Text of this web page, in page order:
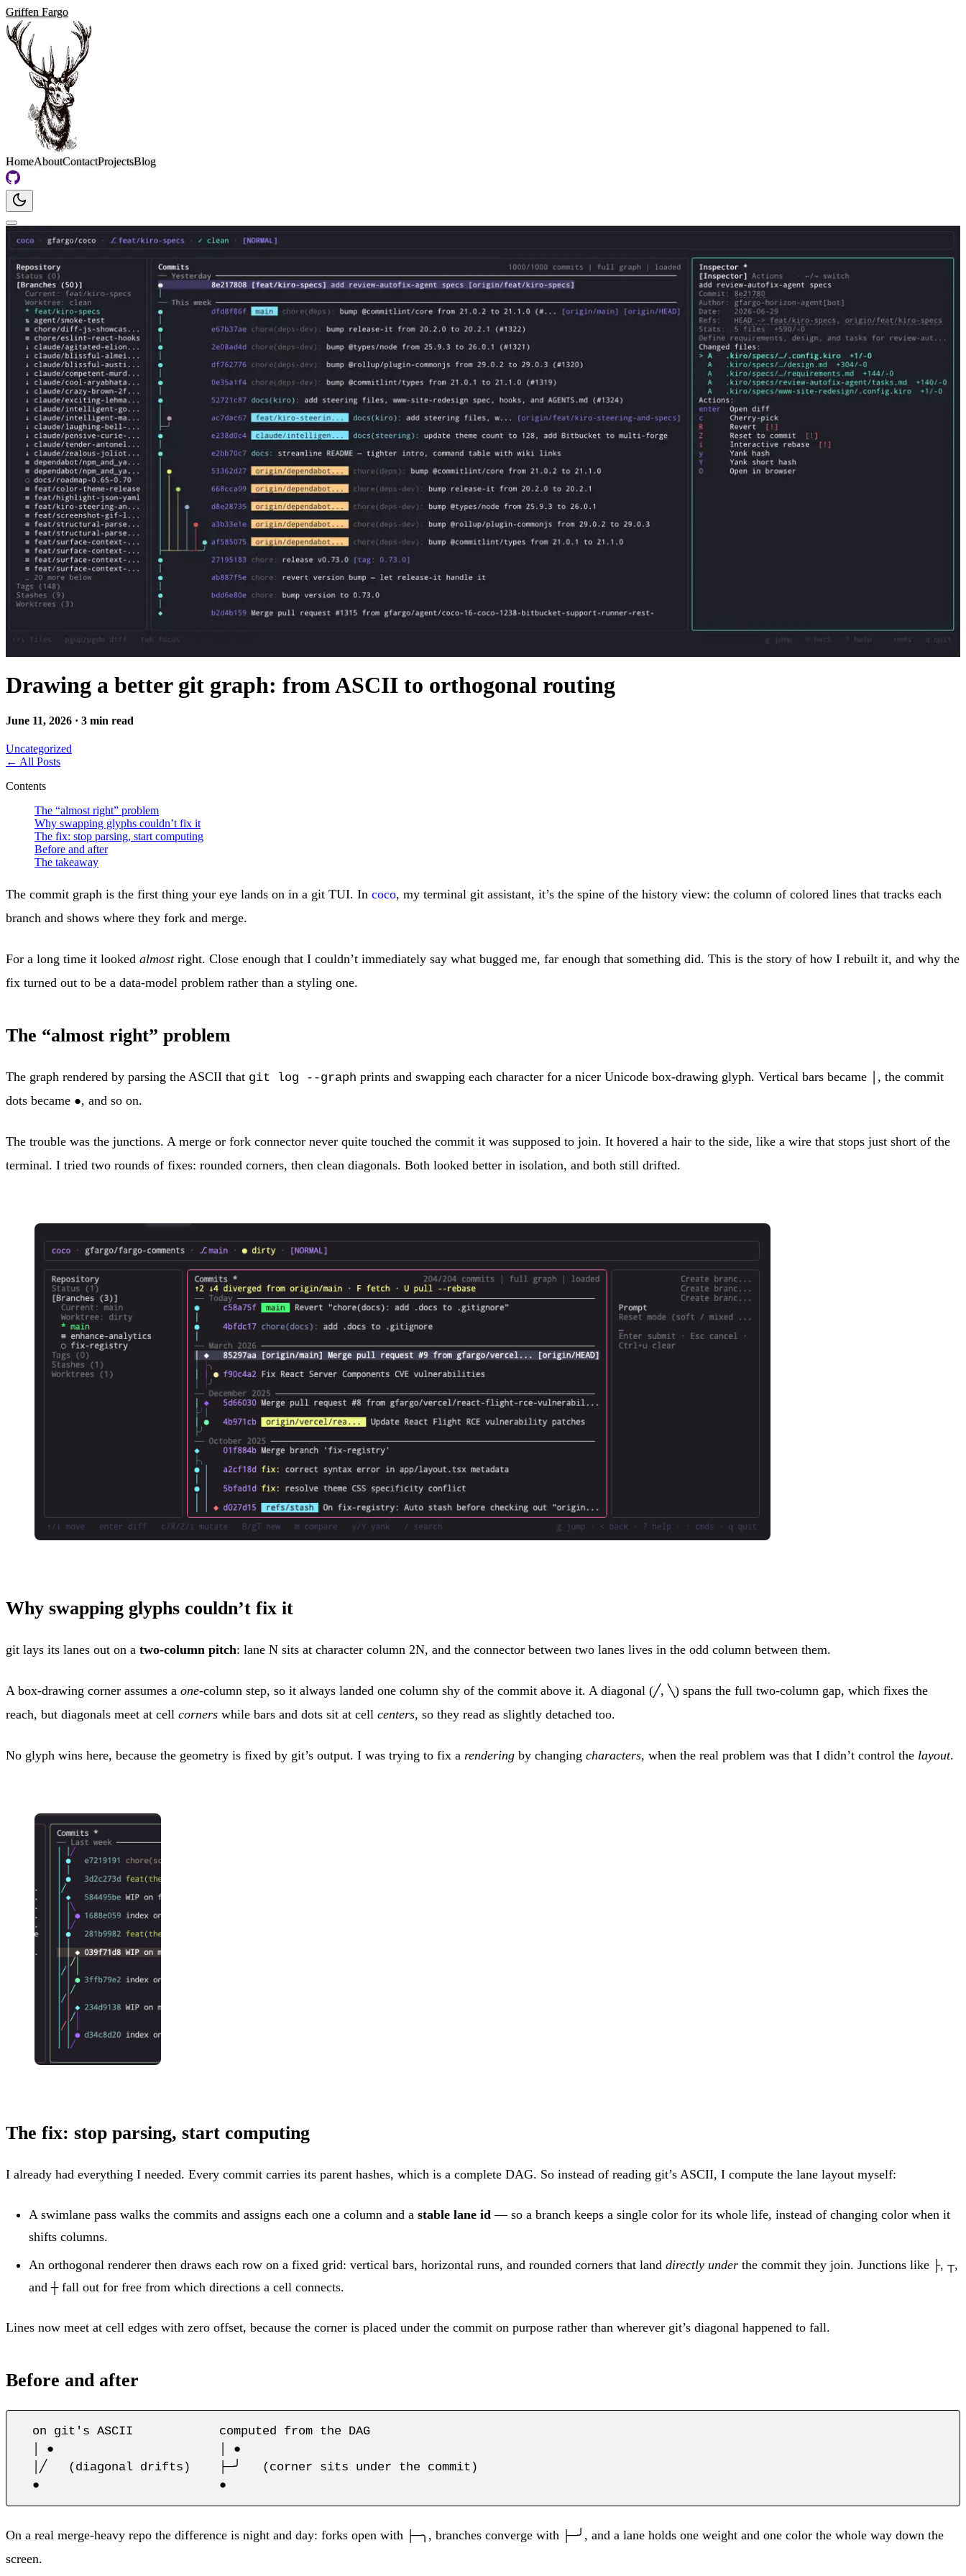
Griffen Fargo
HomeAboutContactProjectsBlog
Drawing a better git graph: from ASCII to orthogonal routing
June 11, 2026 · 3 min read
Uncategorized
← All Posts
Contents
The “almost right” problem
Why swapping glyphs couldn’t fix it
The fix: stop parsing, start computing
Before and after
The takeaway
The commit graph is the first thing your eye lands on in a git TUI. In coco, my terminal git assistant, it’s the spine of the history view: the column of colored lines that tracks each
branch and shows where they fork and merge.
For a long time it looked almostright. Close enough that I couldn’t immediately say what bugged me, far enough that something did. This is the story of how I rebuilt it, and why the
fix turned out to be a data-model problem rather than a styling one.
The “almost right” problem
The graph rendered by parsing the ASCII that git log --graph prints and swapping each character for a nicer Unicode box-drawing glyph. Vertical bars became
, the commit
dots became ●, and so on.
The trouble was the junctions. A merge or fork connector never quite touched the commit it was supposed to join. It hovered a hair to the side, like a wire that stops just short of the
terminal. I tried two rounds of fixes: rounded corners, then clean diagonals. Both looked better in isolation, and both still drifted.
Why swapping glyphs couldn’t fix it
git lays its lanes out on a two-column pitch: lane N sits at character column 2N, and the connector between two lanes lives in the odd column between them.
A box-drawing corner assumes a one-column step, so it always landed one column shy of the commit above it. A diagonal (╱, ╲) spans the full two-column gap, which fixes the
reach, but diagonals meet at cell corners while bars and dots sit at cell centers, so they read as slightly detached too.
No glyph wins here, because the geometry is fixed by git’s output. I was trying to fix a rendering by changing characters, when the real problem was that I didn’t control the layout.
The fix: stop parsing, start computing
I already had everything I needed. Every commit carries its parent hashes, which is a complete DAG. So instead of reading git’s ASCII, I compute the lane layout myself:
A swimlane pass walks the commits and assigns each one a column and a stable lane id — so a branch keeps a single color for its whole life, instead of changing color when it
shifts columns.
An orthogonal renderer then draws each row on a fixed grid: vertical bars, horizontal runs, and rounded corners that land directly under the commit they join. Junctions like ├, ┬,
and ┼fall out for free from which directions a cell connects.
Lines now meet at cell edges with zero offset, because the corner is placed under the commit on purpose rather than wherever git’s diagonal happened to fall.
Before and after
  on git's ASCII            computed from the DAG
  │ ●                       │ ●
  │╱   (diagonal drifts)    ├─╯   (corner sits under the commit)
  ●                         ●
On a real merge-heavy repo the difference is night and day: forks open with ├─╮ , branches converge with ├─╯ , and a lane holds one weight and one color the whole way down the
screen.